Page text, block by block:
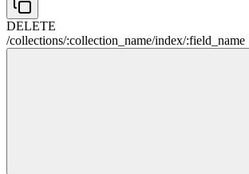
DELETE
/collections/:collection_name/index/:field_name